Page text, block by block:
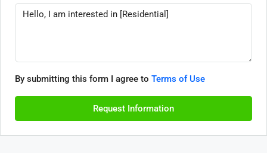
By submitting this form I agree to Terms of Use
Request Information